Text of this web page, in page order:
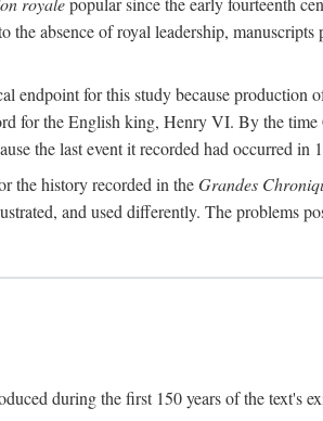
absence of royal leadership,
endpoint for this study because production
for the English king, Henry VI. By the
the last event it recorded had occurred
the history recorded in theGrandes
and used differently. The problems
during the first 150 years of the text's